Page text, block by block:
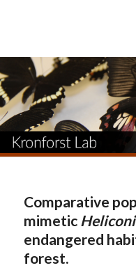
Comparative
mimetic
endangered
forest.